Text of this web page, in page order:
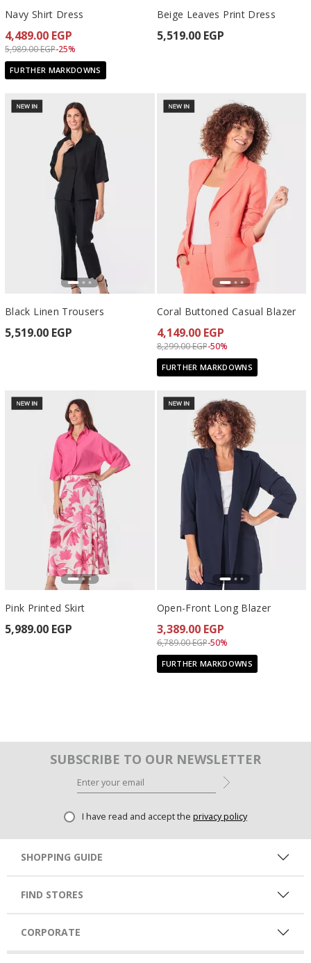
Navy Shirt Dress
4,489.00 EGP
Price reduced from
5,989.00 EGPto 4,489.00 EGP
-25%
FURTHER MARKDOWNS
Beige Leaves Print Dress
5,519.00 EGP
Black Linen Trousers
5,519.00 EGP
Coral Buttoned Casual Blazer
4,149.00 EGP
Price reduced from
8,299.00 EGPto 4,149.00 EGP
-50%
FURTHER MARKDOWNS
Pink Printed Skirt
5,989.00 EGP
Open-Front Long Blazer
3,389.00 EGP
Price reduced from
6,789.00 EGPto 3,389.00 EGP
-50%
FURTHER MARKDOWNS
SUBSCRIBE TO OUR NEWSLETTER
I have read and accept the privacy policy
SHOPPING GUIDE
FIND STORES
CORPORATE